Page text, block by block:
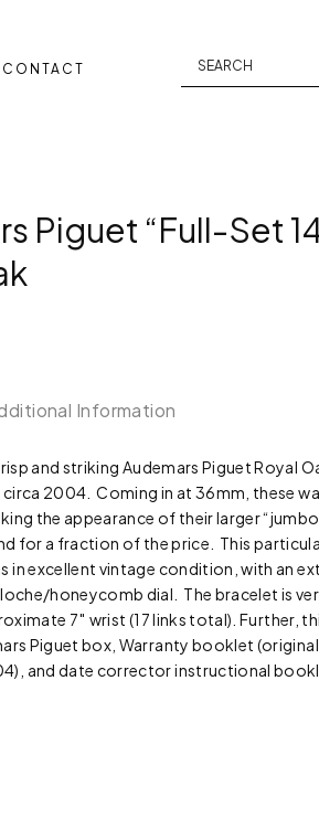
CONTACT
Piguet “Full-Set
Information
and striking Audemars Piguet Royal
2004. Coming in at 36mm, these
the appearance of their larger
for a fraction of the price. This
in excellent vintage condition, with an
honeycomb dial. The bracelet is
7″ wrist (17 links total). Further,
Piguet box, Warranty booklet
and date corrector instructional